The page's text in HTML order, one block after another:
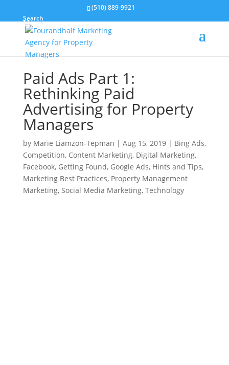
(510) 889-9921
Search
Paid Ads Part 1:
Rethinking Paid
Advertising for Property
Managers
by Marie Liamzon-Tepman | Aug 15, 2019| Bing Ads,
Competition, Content Marketing, Digital Marketing,
Facebook, Getting Found, Google Ads, Hints and Tips,
Marketing Best Practices, Property Management
Marketing, Social Media Marketing, Technology